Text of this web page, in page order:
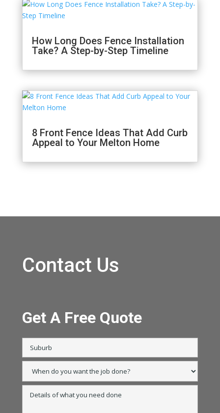
How Long Does Fence Installation
Take? A Step-by-Step Timeline
8 Front Fence Ideas That Add Curb
Appeal to Your Melton Home
Contact Us
Get A Free Quote